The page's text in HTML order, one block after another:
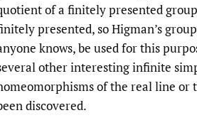
of a finitely presented
presented, so Higman’s
knows, be used for this
other interesting infinite
of the real line or
discovered.